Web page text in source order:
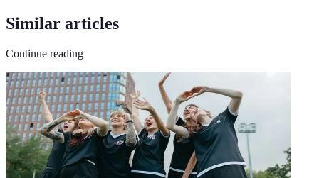
Similar articles
Continue reading